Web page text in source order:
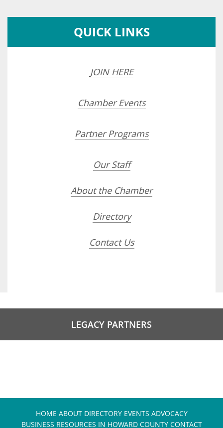
QUICK LINKS
JOIN HERE
Chamber Events
Partner Programs
Our Staff
About the Chamber
Directory
Contact Us
LEGACY PARTNERS
HOME ABOUT DIRECTORY EVENTS ADVOCACY
BUSINESS RESOURCES IN HOWARD COUNTY CONTACT